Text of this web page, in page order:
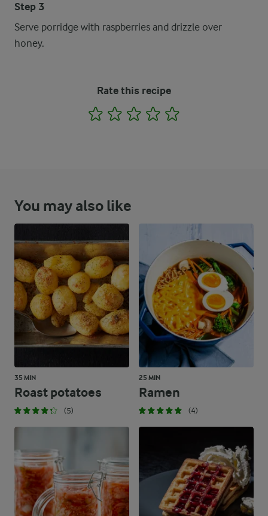
Step 3
Serve porridge with raspberries and drizzle over
honey.
Rate this recipe
1 2 3 4
You may also like
35 MIN
Roast potatoes
(5)
25 MIN
Ramen
(4)